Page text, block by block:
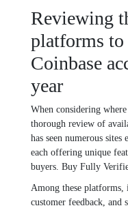
Reviewing
platforms
Coinbase
year
When considering
thorough review of
has seen numerous
each offering unique
buyers. Buy Fully
Among these platforms,
customer feedback, and